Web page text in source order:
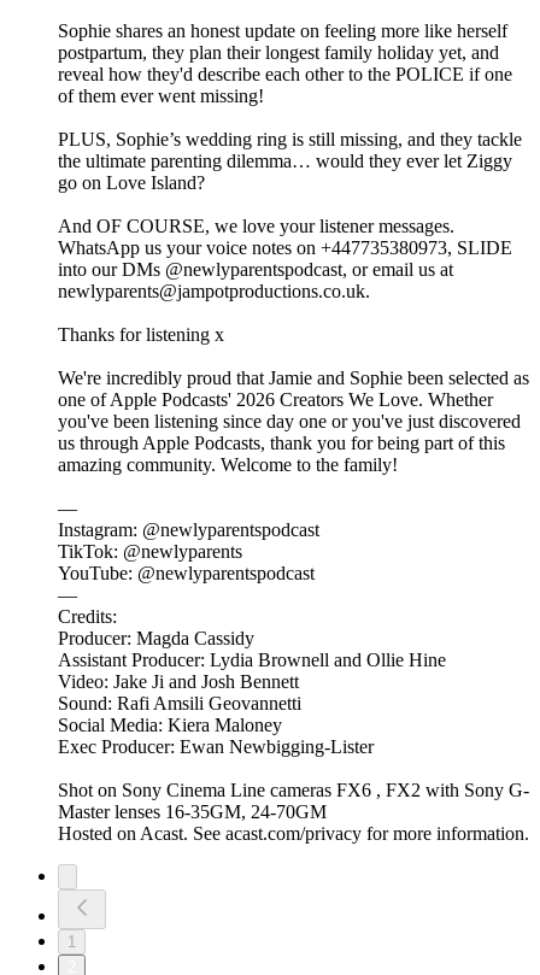
Sophie shares an honest update on feeling more like herself
postpartum, they plan their longest family holiday yet, and
reveal how they'd describe each other to the POLICE if one
of them ever went missing!
PLUS, Sophie’s wedding ring is still missing, and they tackle
the ultimate parenting dilemma… would they ever let Ziggy
go on Love Island?
And OF COURSE, we love your listener messages.
WhatsApp us your voice notes on +447735380973, SLIDE
into our DMs @newlyparentspodcast, or email us at
newlyparents@jampotproductions.co.uk.
Thanks for listening x
We're incredibly proud that Jamie and Sophie been selected as
one of Apple Podcasts' 2026 Creators We Love. Whether
you've been listening since day one or you've just discovered
us through Apple Podcasts, thank you for being part of this
amazing community. Welcome to the family!
—
Instagram: @newlyparentspodcast
TikTok: @newlyparents
YouTube: @newlyparentspodcast
—
Credits:
Producer: Magda Cassidy
Assistant Producer: Lydia Brownell and Ollie Hine
Video: Jake Ji and Josh Bennett
Sound: Rafi Amsili Geovannetti
Social Media: Kiera Maloney
Exec Producer: Ewan Newbigging-Lister
Shot on Sony Cinema Line cameras FX6 , FX2 with Sony G-
Master lenses 16-35GM, 24-70GM
Hosted on Acast. See acast.com/privacy for more information.
1